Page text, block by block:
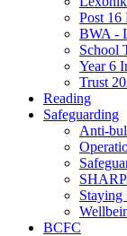
Post 16
BWA -
School
Year 6
Trust
Reading
Safeguarding
Anti-
Staying
BCFC